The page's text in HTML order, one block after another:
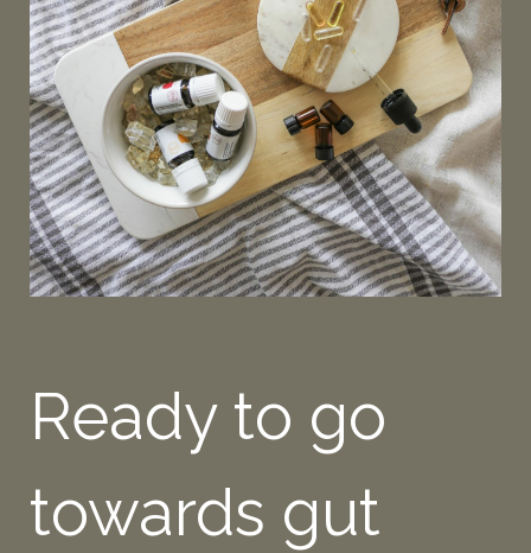
Ready to go
towards gut